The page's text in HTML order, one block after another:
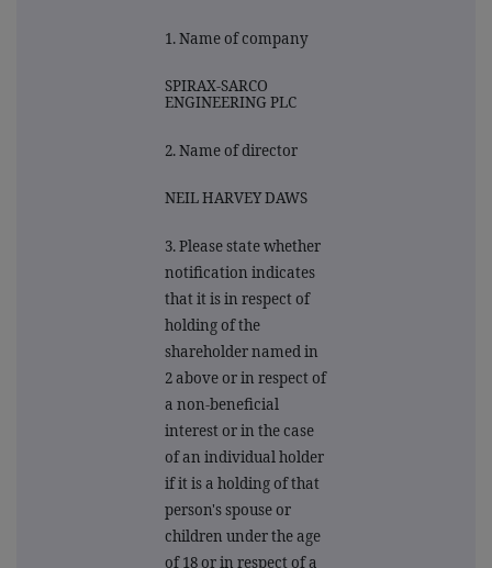
1. Name of company
SPIRAX-SARCO
ENGINEERING PLC
2. Name of director
NEIL HARVEY DAWS
3. Please state whether
notification indicates
that it is in respect of
holding of the
shareholder named in
2 above or in respect of
a non-beneficial
interest or in the case
of an individual holder
if it is a holding of that
person's spouse or
children under the age
of 18 or in respect of a